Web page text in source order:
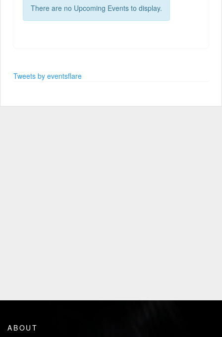
There are no Upcoming Events to display.
Tweets by eventsflare
ABOUT